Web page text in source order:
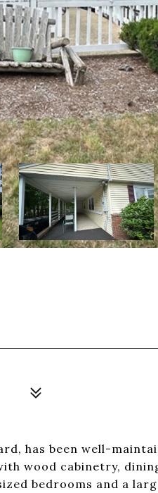
has been well-
wood cabinetry,
bedrooms and a